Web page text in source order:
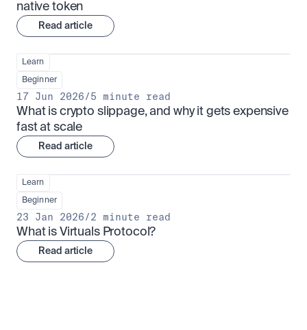
native token
Read article
Learn
Beginner
17 Jun 2026/5 minute read
What is crypto slippage, and why it gets expensive
fast at scale
Read article
Learn
Beginner
23 Jan 2026/2 minute read
What is Virtuals Protocol?
Read article